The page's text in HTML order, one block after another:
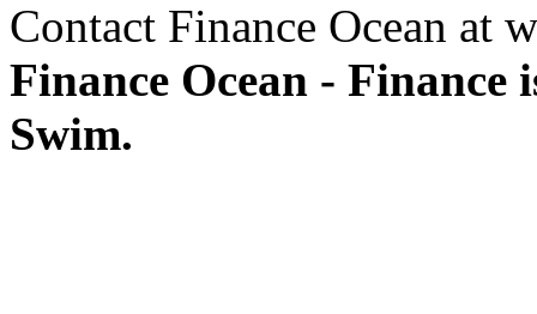
Contact Finance Ocean at
Finance Ocean - Finance
Swim.